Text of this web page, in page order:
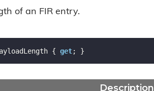
of an FIR entry.
{ get; }
Description